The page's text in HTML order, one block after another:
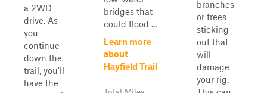
a 2WD
drive. As
you
continue
down the
trail, you'll
have the
bridges that
could flood ...
Learn more
about
Hayfield Trail
branches
or trees
sticking
out that
will
damage
your rig.